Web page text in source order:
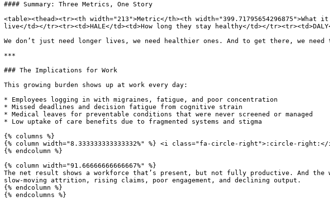
#### Summary: Three Metrics, One Story
<table><thead><tr><th width="213">Metric</th><th
live</td></tr><tr><td>HALE</td><td>How long they stay healthy</td></
We don’t just need longer lives, we need healthier ones. And to get there, we need
***
### The Implications for Work
This growing burden shows up at work every day:
* Employees logging in with migraines, fatigue, and poor concentration
* Missed deadlines and decision fatigue from cognitive strain
* Medical leaves for preventable conditions that were never screened or managed
* Low uptake of care benefits due to fragmented systems and stigma
{% columns %}
{% column width="8.333333333333332%" %} <i class="fa-circle-right">:circle-
{% endcolumn %}
{% column width="91.66666666666667%" %}
The net result shows a workforce that’s present, but not fully productive. And
slow-moving attrition, rising claims, poor engagement, and declining output.
{% endcolumn %}
{% endcolumns %}